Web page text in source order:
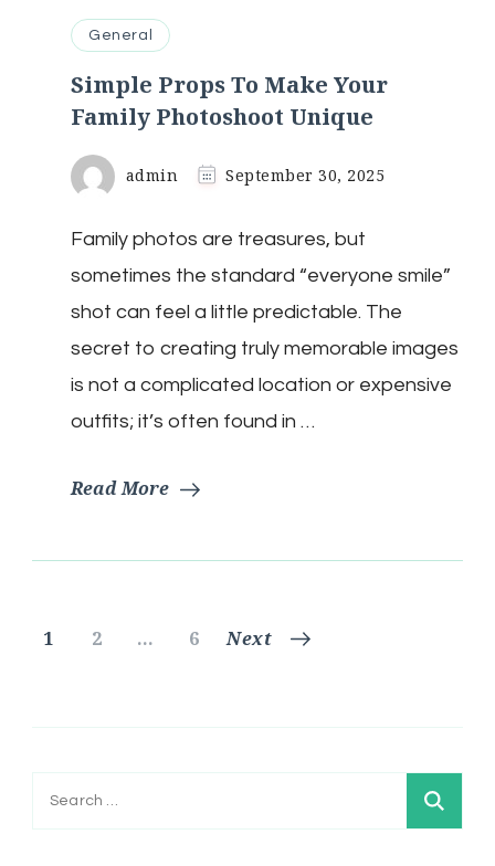
General
Simple Props To Make Your
Family Photoshoot Unique
admin September 30, 2025
Family photos are treasures, but
sometimes the standard “everyone smile”
shot can feel a little predictable. The
secret to creating truly memorable images
is not a complicated location or expensive
outfits; it’s often found in …
Read More
Posts
Page
1 Page
2 … Page
6 Next
Search